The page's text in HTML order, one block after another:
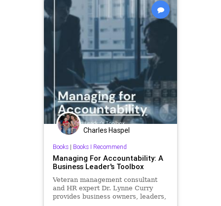
Charles Haspel
Books| Books I Recommend
Managing For Accountability: A
Business Leader's Toolbox
Veteran management consultant
and HR expert Dr. Lynne Curry
provides business owners, leaders,